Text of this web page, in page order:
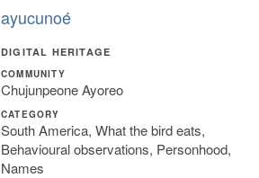
ayucunoé
DIGITAL HERITAGE
COMMUNITY
Chujunpeone Ayoreo
CATEGORY
South America, What the bird eats,
Behavioural observations, Personhood,
Names